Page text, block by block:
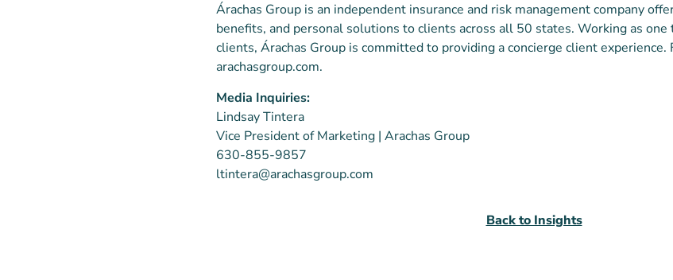
Árachas Group is an independent insurance and risk management company
benefits, and personal solutions to clients across all 50 states. Working as one
clients, Árachas Group is committed to providing a concierge client
arachasgroup.com.
Media Inquiries:
Lindsay Tintera
Vice President of Marketing | Arachas Group
630-855-9857
ltintera@arachasgroup.com
Back to Insights